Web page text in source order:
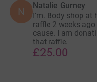
N
Natalie Gurney
I’m. Body shop
raffle 2 weeks
cause. I am
that raffle.
£25.00